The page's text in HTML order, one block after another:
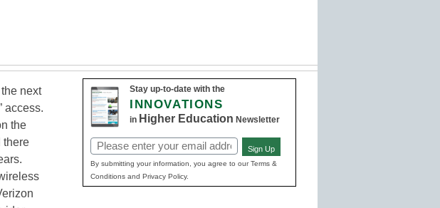
next
access.
the
there
Stay up-to-date with the
INNOVATIONS
in Higher Education Newsletter
Email
(Required)
Sign Up
By submitting your information, you agree to our Terms &
Conditions and Privacy Policy.